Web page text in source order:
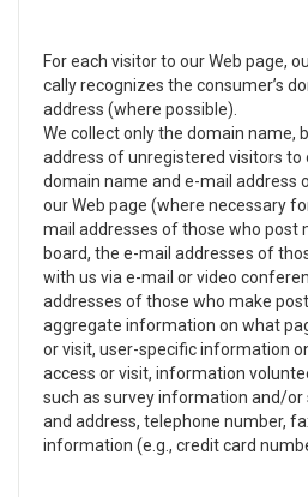
For each vis­i­tor to our Web page,
cally rec­og­nizes the consumer’s
address (where pos­si­ble).
We col­lect only the domain name,
address of unreg­is­tered vis­i­tors to
domain name and e-mail address
our Web page (where nec­es­sary
mail addresses of those who post
board, the e-mail addresses of
with us via e-mail or video­
addresses of those who make
aggre­gate infor­ma­tion on what
or visit, user-specific infor­ma­tion
access or visit, infor­ma­tion
such as sur­vey infor­ma­tion and/
and address, tele­phone num­ber,
infor­ma­tion (e.g., credit card